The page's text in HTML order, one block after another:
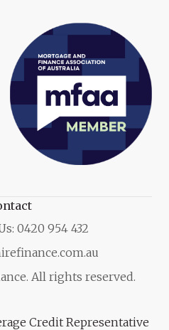
0420 954 432
All rights reserved.
Credit Representative